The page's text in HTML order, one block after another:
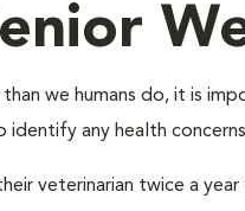
than we humans do, it is
any health
veterinarian twice a